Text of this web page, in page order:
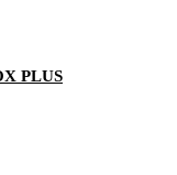
PLUS